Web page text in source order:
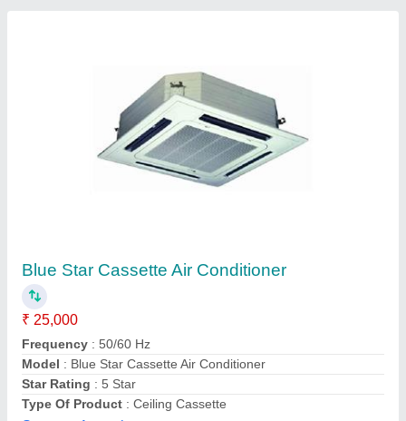
₹ 50,000
Capacity: 1.5 TR
Model: LG Cassette Air Conditioner
Shukla Enterprises, LUCKNOW, Uttar Pradesh
Contact Supplier